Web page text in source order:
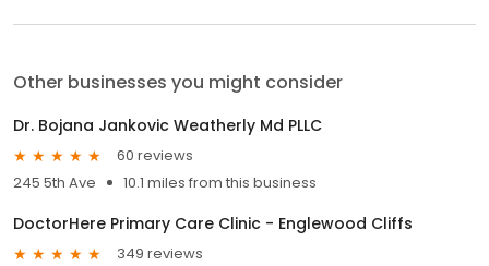
Other businesses you might consider
Dr. Bojana Jankovic Weatherly Md PLLC
60 reviews
245 5th Ave
10.1 miles from this business
DoctorHere Primary Care Clinic - Englewood Cliffs
349 reviews